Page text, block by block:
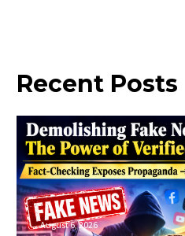
Recent Posts
August 6, 2026